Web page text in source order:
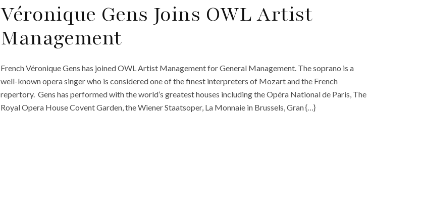
Véronique Gens Joins OWL Artist
Management
French Véronique Gens has joined OWL Artist Management for General Management. The soprano is a
well-known opera singer who is considered one of the finest interpreters of Mozart and the French
repertory. Gens has performed with the world’s greatest houses including the Opéra National de Paris, The
Royal Opera House Covent Garden, the Wiener Staatsoper, La Monnaie in Brussels, Gran {…}